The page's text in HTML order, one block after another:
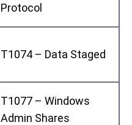
Protocol
T1074 – Data Staged
T1077 – Windows
Admin Shares